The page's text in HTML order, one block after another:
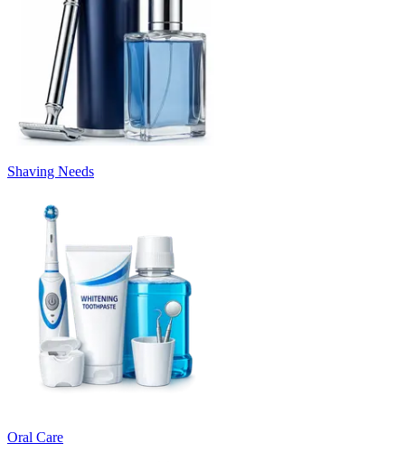
Shaving Needs
Oral Care